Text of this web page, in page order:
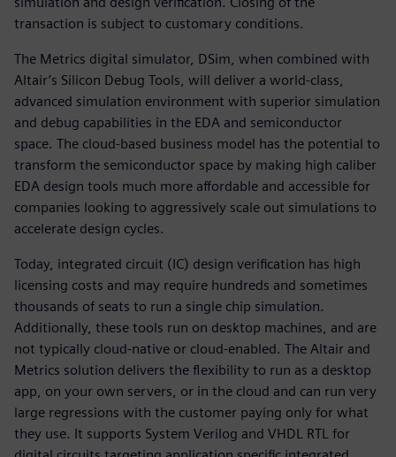
transaction is subject to customary conditions.
The Metrics digital simulator, DSim, when combined with
Altair’s Silicon Debug Tools, will deliver a world-class,
advanced simulation environment with superior simulation
and debug capabilities in the EDA and semiconductor
space. The cloud-based business model has the potential to
transform the semiconductor space by making high caliber
EDA design tools much more affordable and accessible for
companies looking to aggressively scale out simulations to
accelerate design cycles.
Today, integrated circuit (IC) design verification has high
licensing costs and may require hundreds and sometimes
thousands of seats to run a single chip simulation.
Additionally, these tools run on desktop machines, and are
not typically cloud-native or cloud-enabled. The Altair and
Metrics solution delivers the flexibility to run as a desktop
app, on your own servers, or in the cloud and can run very
large regressions with the customer paying only for what
they use. It supports System Verilog and VHDL RTL for